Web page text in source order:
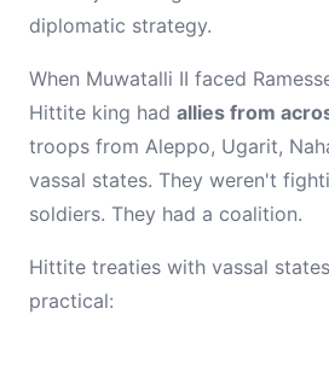
diplomatic strategy.
When Muwatalli II faced
Hittite king had allies from
troops from Aleppo, Ugarit,
vassal states. They weren't
soldiers. They had a coalition.
Hittite treaties with vassal
practical: